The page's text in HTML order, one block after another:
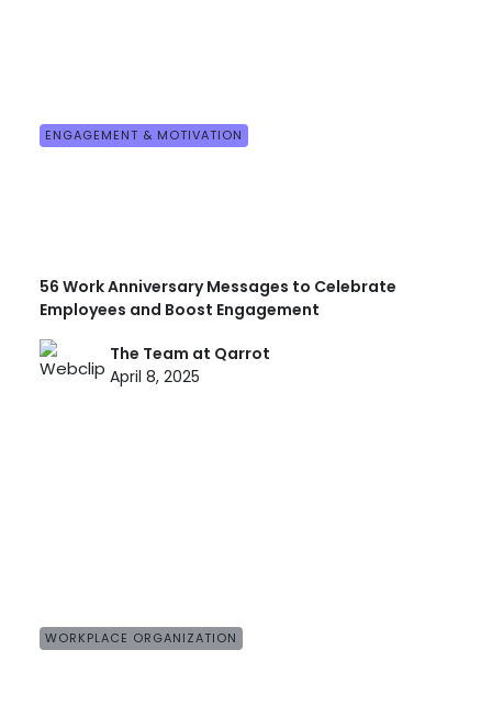
ENGAGEMENT & MOTIVATION
56 Work Anniversary Messages to Celebrate
Employees and Boost Engagement
The Team at Qarrot
April 8, 2025
WORKPLACE ORGANIZATION